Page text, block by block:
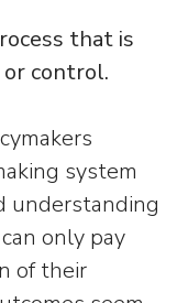
that is
control.
system
understanding
only pay
of their